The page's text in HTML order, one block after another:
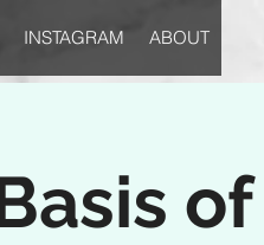
INSTAGRAM ABOUT
of